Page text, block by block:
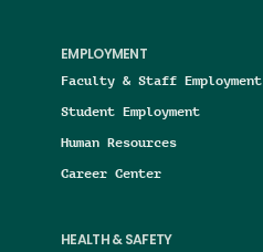
EMPLOYMENT
Faculty & Staff Employment
Student Employment
Human Resources
Career Center
HEALTH & SAFETY